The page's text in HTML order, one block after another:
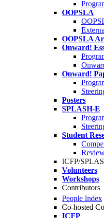
OOPSLA
OOPSLA
Onward!
Onward!
Posters
SPLASH-E
Student
ICFP/
Volunteers
Workshops
Contributors
People Index
Co-hosted
ICFP